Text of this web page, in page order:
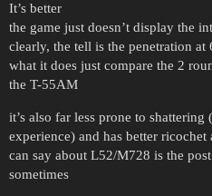
It’s better
the game just doesn’t display the
clearly, the tell is the penetration
what it does just compare the 2
the T-55AM
it’s also far less prone to shattering
experience) and has better
can say about L52/M728 is the
sometimes